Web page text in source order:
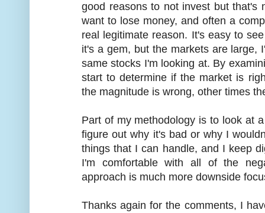
good reasons to not invest but that's
want to lose money, and often a
real legitimate reason. It's easy to
it's a gem, but the markets are large,
same stocks I'm looking at. By
start to determine if the market is
the magnitude is wrong, other times
Part of my methodology is to look at
figure out why it's bad or why I
things that I can handle, and I keep
I'm comfortable with all of the
approach is much more downside
Thanks again for the comments, I